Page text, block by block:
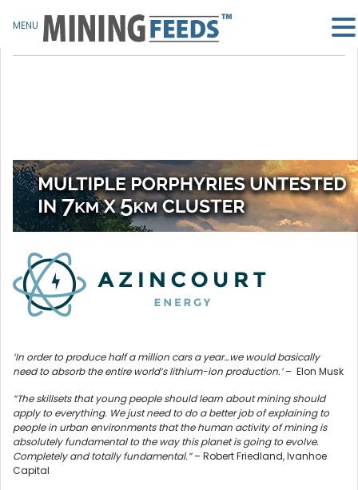
‘In order to produce half a million cars a year…we would basically
need to absorb the entire world’s lithium-ion production.’– Elon Musk
“The skillsets that young people should learn about mining should
apply to everything. We just need to do a better job of explaining to
people in urban environments that the human activity of mining is
absolutely fundamental to the way this planet is going to evolve.
Completely and totally fundamental.”– Robert Friedland, Ivanhoe
Capital
MENU